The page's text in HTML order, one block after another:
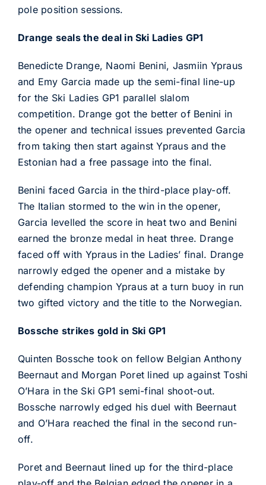
pole position sessions.
Drange seals the deal in Ski Ladies GP1
Benedicte Drange, Naomi Benini, Jasmiin Ypraus
and Emy Garcia made up the semi-final line-up
for the Ski Ladies GP1 parallel slalom
competition. Drange got the better of Benini in
the opener and technical issues prevented Garcia
from taking then start against Ypraus and the
Estonian had a free passage into the final.
Benini faced Garcia in the third-place play-off.
The Italian stormed to the win in the opener,
Garcia levelled the score in heat two and Benini
earned the bronze medal in heat three. Drange
faced off with Ypraus in the Ladies’ final. Drange
narrowly edged the opener and a mistake by
defending champion Ypraus at a turn buoy in run
two gifted victory and the title to the Norwegian.
Bossche strikes gold in Ski GP1
Quinten Bossche took on fellow Belgian Anthony
Beernaut and Morgan Poret lined up against Toshi
O’Hara in the Ski GP1 semi-final shoot-out.
Bossche narrowly edged his duel with Beernaut
and O’Hara reached the final in the second run-
off.
Poret and Beernaut lined up for the third-place